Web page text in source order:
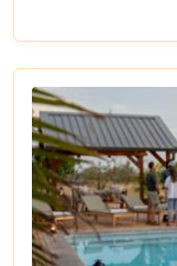
prime